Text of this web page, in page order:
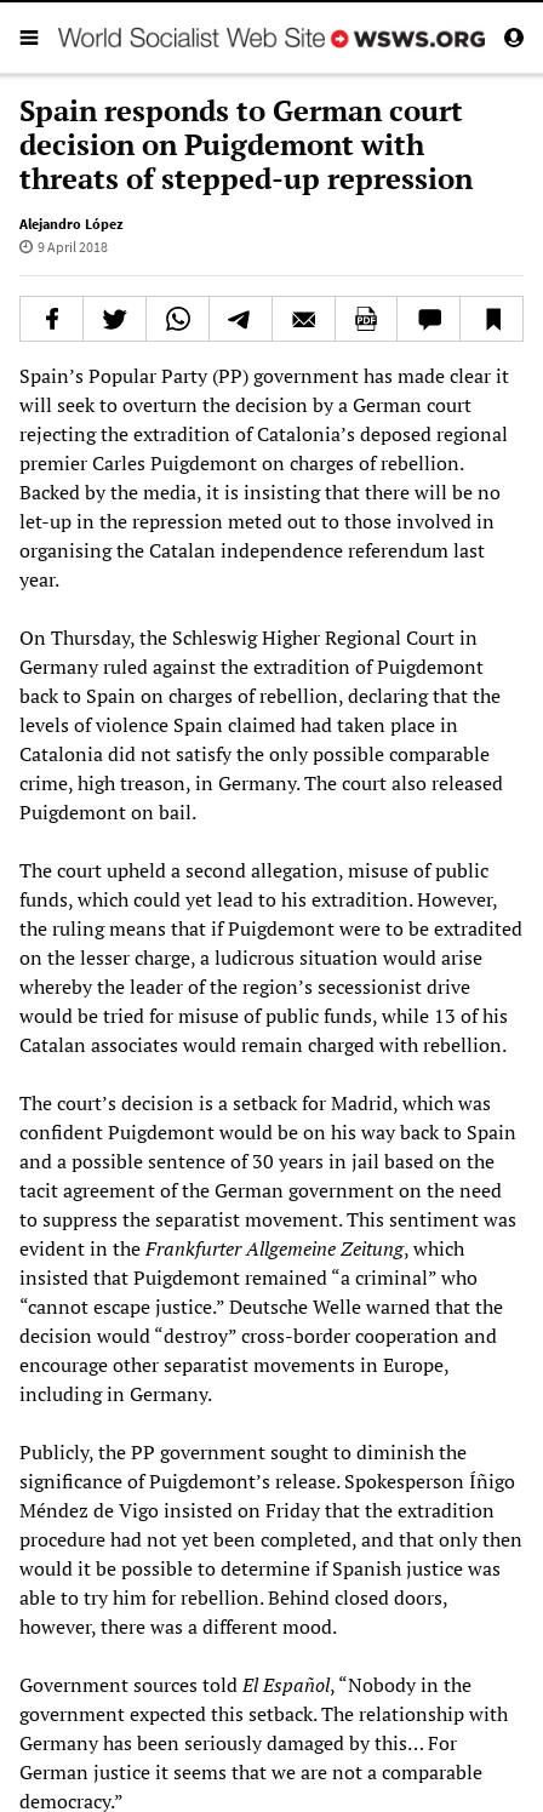
Spain responds to German court
decision on Puigdemont with
threats of stepped-up repression
Alejandro López
9 April 2018
Spain’s Popular Party (PP) government has made clear it
will seek to overturn the decision by a German court
rejecting the extradition of Catalonia’s deposed regional
premier Carles Puigdemont on charges of rebellion.
Backed by the media, it is insisting that there will be no
let-up in the repression meted out to those involved in
organising the Catalan independence referendum last
year.
On Thursday, the Schleswig Higher Regional Court in
Germany ruled against the extradition of Puigdemont
back to Spain on charges of rebellion, declaring that the
levels of violence Spain claimed had taken place in
Catalonia did not satisfy the only possible comparable
crime, high treason, in Germany. The court also released
Puigdemont on bail.
The court upheld a second allegation, misuse of public
funds, which could yet lead to his extradition. However,
the ruling means that if Puigdemont were to be extradited
on the lesser charge, a ludicrous situation would arise
whereby the leader of the region’s secessionist drive
would be tried for misuse of public funds, while 13 of his
Catalan associates would remain charged with rebellion.
The court’s decision is a setback for Madrid, which was
confident Puigdemont would be on his way back to Spain
and a possible sentence of 30 years in jail based on the
tacit agreement of the German government on the need
to suppress the separatist movement. This sentiment was
evident in theFrankfurter Allgemeine Zeitung, which
insisted that Puigdemont remained “a criminal” who
“cannot escape justice.” Deutsche Welle warned that the
decision would “destroy” cross-border cooperation and
encourage other separatist movements in Europe,
including in Germany.
Publicly, the PP government sought to diminish the
significance of Puigdemont’s release. Spokesperson Íñigo
Méndez de Vigo insisted on Friday that the extradition
procedure had not yet been completed, and that only then
would it be possible to determine if Spanish justice was
able to try him for rebellion. Behind closed doors,
however, there was a different mood.
Government sources toldEl Español, “Nobody in the
government expected this setback. The relationship with
Germany has been seriously damaged by this… For
German justice it seems that we are not a comparable
democracy.”